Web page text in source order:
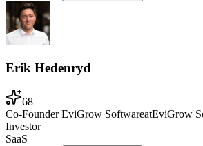
Erik Hedenryd
68
Co-Founder EviGrow SoftwareatEviGrow
Investor
SaaS